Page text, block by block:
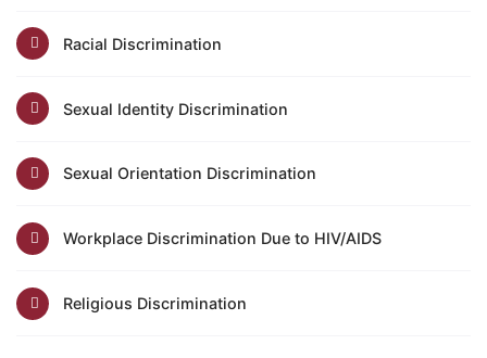
Racial Discrimination
Sexual Identity Discrimination
Sexual Orientation Discrimination
Workplace Discrimination Due to HIV/AIDS
Religious Discrimination